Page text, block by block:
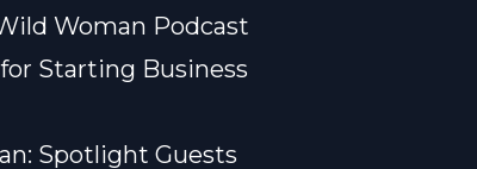
Woman Podcast
Starting Business
Spotlight Guests